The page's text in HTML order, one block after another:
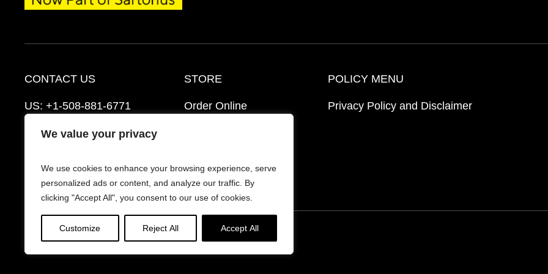
We value your privacy
We use cookies to enhance your browsing experience, serve
personalized ads or content, and analyze our traffic. By
clicking "Accept All", you consent to our use of cookies.
Customize Reject All Accept All
CONTACT US
US: +1-508-881-6771
EU:+421-2-3260-7401
Schedule a Consultation
STORE
Order Online
FAQ’s
POLICY MENU
Privacy Policy and Disclaimer
© 2026 Mattek - Part of Sartorius. All Rights Reserved.